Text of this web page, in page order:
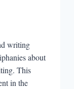
writing
about
This
in the